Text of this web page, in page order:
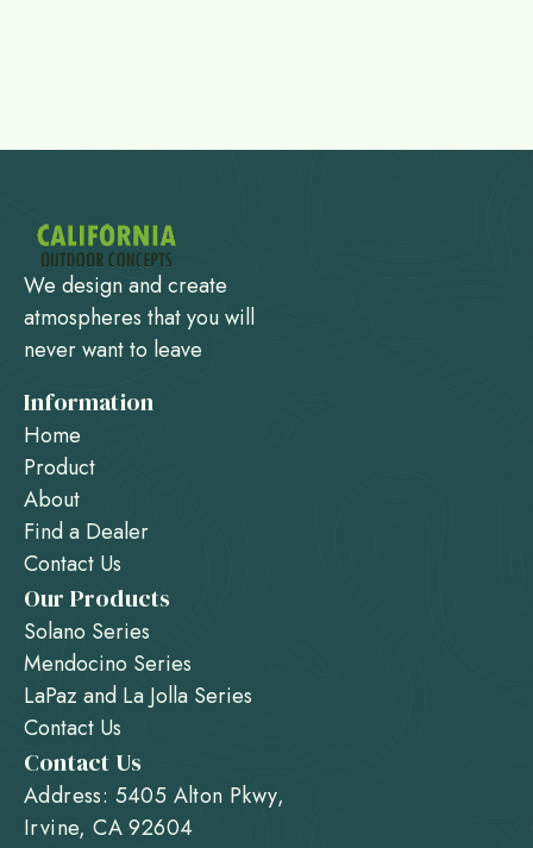
We design and create
atmospheres that you will
never want to leave
Information
Home
Product
About
Find a Dealer
Contact Us
Our Products
Solano Series
Mendocino Series
LaPaz and La Jolla Series
Contact Us
Contact Us
Address: 5405 Alton Pkwy,
Irvine, CA 92604